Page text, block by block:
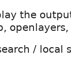
the
/ local